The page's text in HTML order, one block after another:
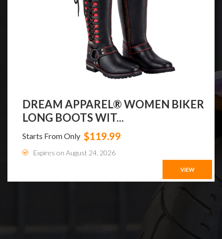
DREAM APPAREL® WOMEN BIKER
LONG BOOTS WIT...
Starts From Only $119.99
Expires on August 24, 2026
VIEW